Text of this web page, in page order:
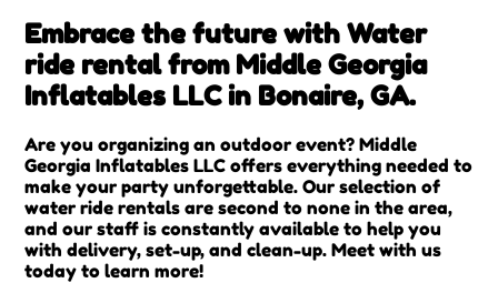
Embrace the future with Water
ride rental from Middle Georgia
Inflatables LLC in Bonaire, GA.
Are you organizing an outdoor event? Middle
Georgia Inflatables LLC offers everything needed to
make your party unforgettable. Our selection of
water ride rentals are second to none in the area,
and our staff is constantly available to help you
with delivery, set-up, and clean-up. Meet with us
today to learn more!